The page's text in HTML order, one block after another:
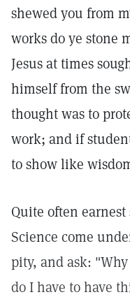
shewed you from
works do ye stone
Jesus at times
himself from the
thought was to
work; and if
to show like
Quite often
Science come
pity, and ask:
do I have to have